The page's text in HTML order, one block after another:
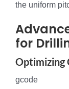
the uniform
for
Optimizing
gcode